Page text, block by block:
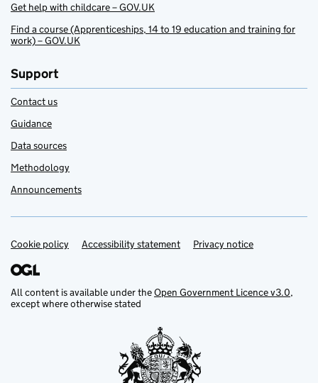
Get help with childcare – GOV.UK
Find a course (Apprenticeships, 14 to 19 education and training for
work) – GOV.UK
Support
Contact us
Guidance
Data sources
Methodology
Announcements
Support links
Cookie policy Accessibility statement Privacy notice
All content is available under theOpen Government Licence v3.0,
except where otherwise stated